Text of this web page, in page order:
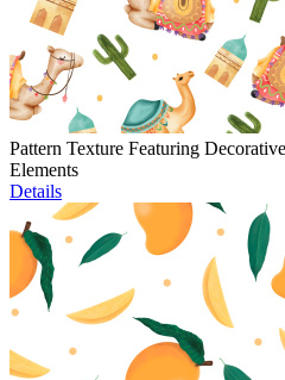
Pattern Texture Featuring
Elements
Details